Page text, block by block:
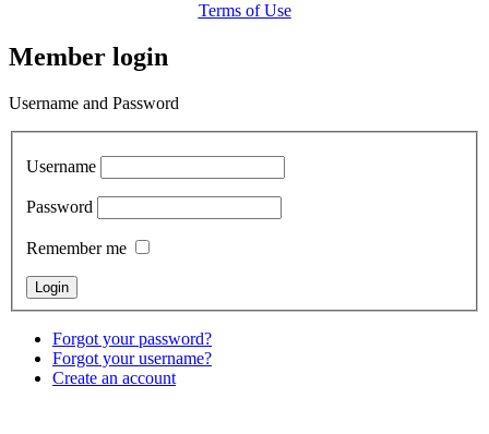
Terms of Use
Member login
Username and Password
Username
Password
Remember me
Forgot your password?
Forgot your username?
Create an account